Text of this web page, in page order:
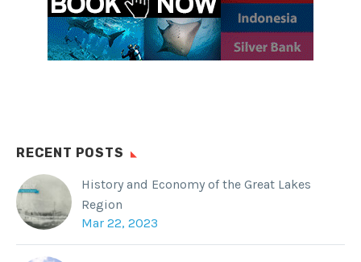
RECENT POSTS
History and Economy of the Great Lakes
Region
Mar 22, 2023